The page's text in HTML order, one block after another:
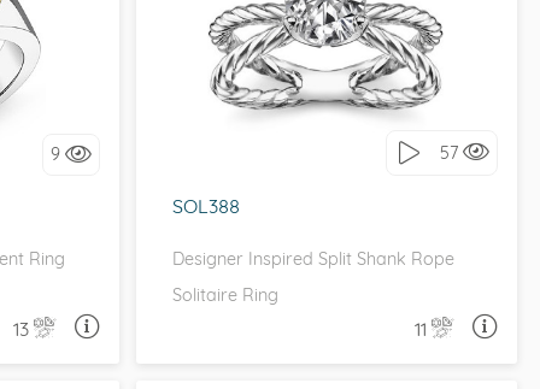
9
Ring
13
QUESTION
57
SOL388
Designer Inspired Split Shank Rope
Solitaire Ring
11
SOLITAIRE, UNIQUE
I love it, let's build it!
ASK A QUESTION